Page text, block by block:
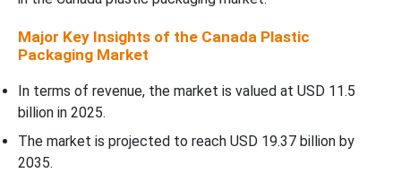
Major Key Insights of the Canada Plastic
Packaging Market
In terms of revenue, the market is valued at USD 11.5
billion in 2025.
The market is projected to reach USD 19.37 billion by
2035.